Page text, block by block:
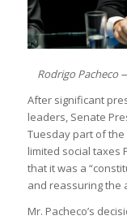
Rodrigo Pacheco
After significant
leaders, Senate
Tuesday part of
limited social taxes
that it was a
and reassuring the
Mr. Pacheco’s